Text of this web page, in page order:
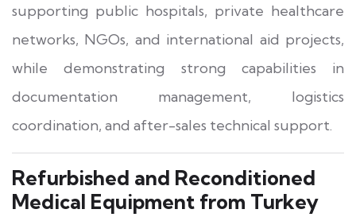
supporting public hospitals, private healthcare
networks, NGOs, and international aid projects,
while demonstrating strong capabilities in
documentation management, logistics
coordination, and after-sales technical support.
Refurbished and Reconditioned
Medical Equipment from Turkey